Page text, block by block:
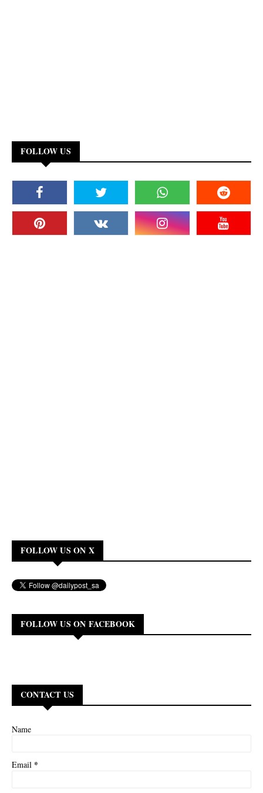
FOLLOW US
FOLLOW US ON X
FOLLOW US ON FACEBOOK
CONTACT US
Name
Email *